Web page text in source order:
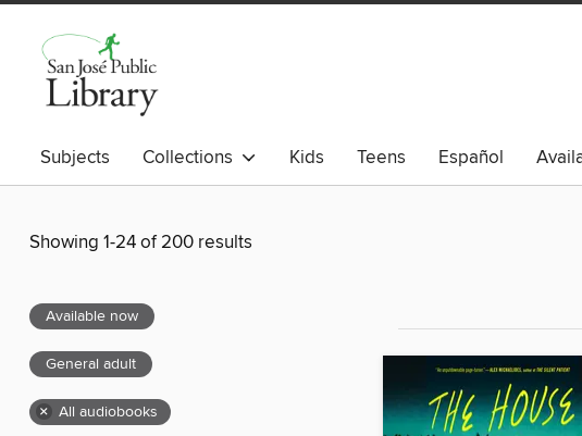
Subjects Collections Kids Teens Español
Showing 1-24 of 200 results
Available now
General adult
× All audiobooks